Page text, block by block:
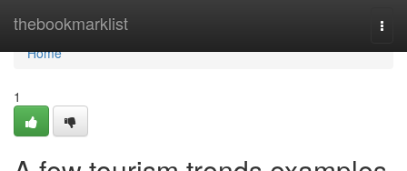
thebookmarklist
Home
Home
1